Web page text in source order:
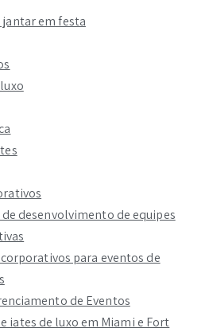
jantar em festa
de desenvolvimento de equipes
para eventos de
de Eventos
iates de luxo em Miami e Fort